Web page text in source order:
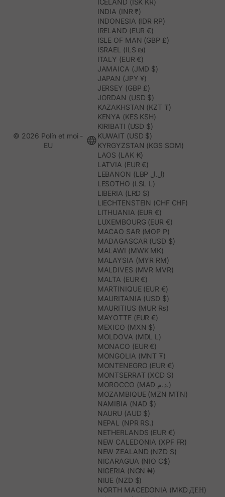
ICELAND (ISK KR)
INDIA (INR ₹)
INDONESIA (IDR RP)
IRELAND (EUR €)
ISLE OF MAN (GBP £)
ISRAEL (ILS ₪)
ITALY (EUR €)
JAMAICA (JMD $)
JAPAN (JPY ¥)
JERSEY (GBP £)
JORDAN (USD $)
KAZAKHSTAN (KZT ₸)
KENYA (KES KSH)
KIRIBATI (USD $)
KUWAIT (USD $)
KYRGYZSTAN (KGS SOM)
LAOS (LAK ₭)
LATVIA (EUR €)
LEBANON (LBP ل.ل)
LESOTHO (LSL L)
LIBERIA (LRD $)
LIECHTENSTEIN (CHF CHF)
LITHUANIA (EUR €)
LUXEMBOURG (EUR €)
MACAO SAR (MOP P)
MADAGASCAR (USD $)
MALAWI (MWK MK)
MALAYSIA (MYR RM)
MALDIVES (MVR MVR)
MALTA (EUR €)
MARTINIQUE (EUR €)
MAURITANIA (USD $)
MAURITIUS (MUR ₨)
MAYOTTE (EUR €)
MEXICO (MXN $)
MOLDOVA (MDL L)
MONACO (EUR €)
MONGOLIA (MNT ₮)
MONTENEGRO (EUR €)
MONTSERRAT (XCD $)
MOROCCO (MAD د.م.)
MOZAMBIQUE (MZN MTN)
NAMIBIA (NAD $)
NAURU (AUD $)
NEPAL (NPR RS.)
NETHERLANDS (EUR €)
NEW CALEDONIA (XPF FR)
NEW ZEALAND (NZD $)
NICARAGUA (NIO C$)
NIGERIA (NGN ₦)
NIUE (NZD $)
NORTH MACEDONIA (MKD ДЕН)
© 2026 Polín et moi -
EU